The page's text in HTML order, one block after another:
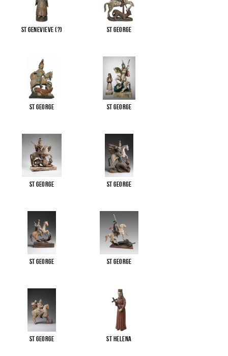
St Genevieve (?) St George
St George St George
St George St George
St George St George
St George St Helena